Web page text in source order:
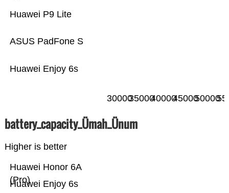
Huawei Enjoy 6s
ASUS PadFone S
Huawei P9 Lite
3000035000400004500050000
battery_capacity_Ümah_Ünum
Higher is better
Huawei Enjoy 6s
Huawei Honor 6A
(Pro)